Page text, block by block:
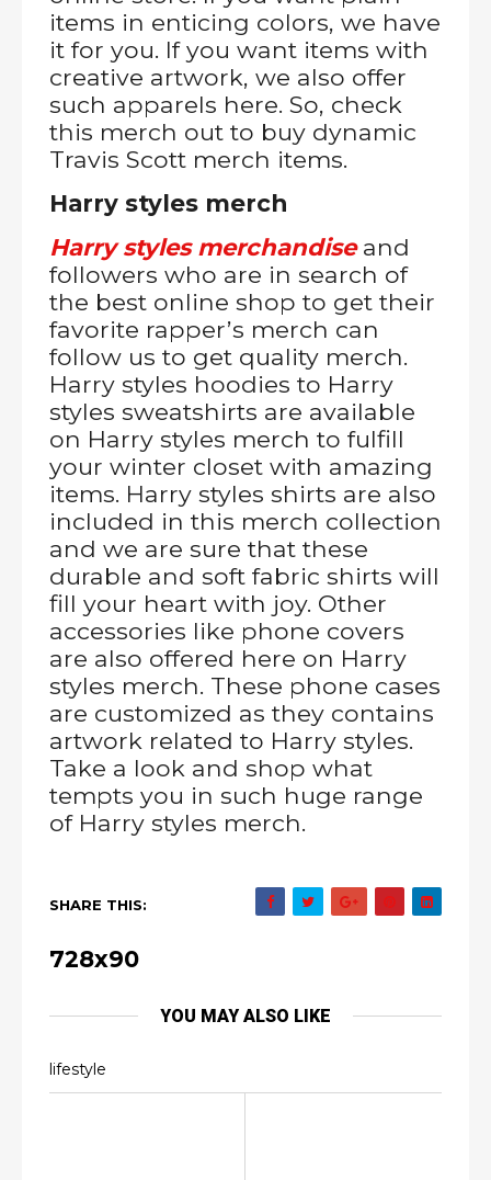
items in enticing colors, we have
it for you. If you want items with
creative artwork, we also offer
such apparels here. So, check
this merch out to buy dynamic
Travis Scott merch items.
Harry styles merch
Harry styles merchandiseand
followers who are in search of
the best online shop to get their
favorite rapper’s merch can
follow us to get quality merch.
Harry styles hoodies to Harry
styles sweatshirts are available
on Harry styles merch to fulfill
your winter closet with amazing
items. Harry styles shirts are also
included in this merch collection
and we are sure that these
durable and soft fabric shirts will
fill your heart with joy. Other
accessories like phone covers
are also offered here on Harry
styles merch. These phone cases
are customized as they contains
artwork related to Harry styles.
Take a look and shop what
tempts you in such huge range
of Harry styles merch.
SHARE THIS:
728x90
YOU MAY ALSO LIKE
lifestyle